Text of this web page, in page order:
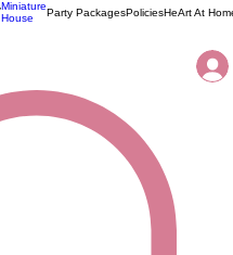
Miniature
House
Party PackagesPoliciesHeArt At